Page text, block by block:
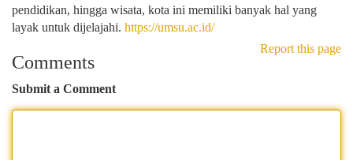
pendidikan, hingga wisata, kota ini memiliki banyak hal yang
layak untuk dijelajahi. https://umsu.ac.id/
Report this page
Comments
Submit a Comment